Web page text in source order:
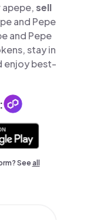
apepe,sell
and Pepe
and Pepe
stay in
enjoy best-
Seeall